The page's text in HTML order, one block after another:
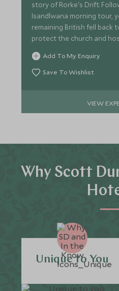
story of Rorke's Drift.
Isandlwana morning tour,
remaining British fell back
protect the church and
Add To My Enquiry
Save To Wishlist
VIEW
Why Scott
Unique to You